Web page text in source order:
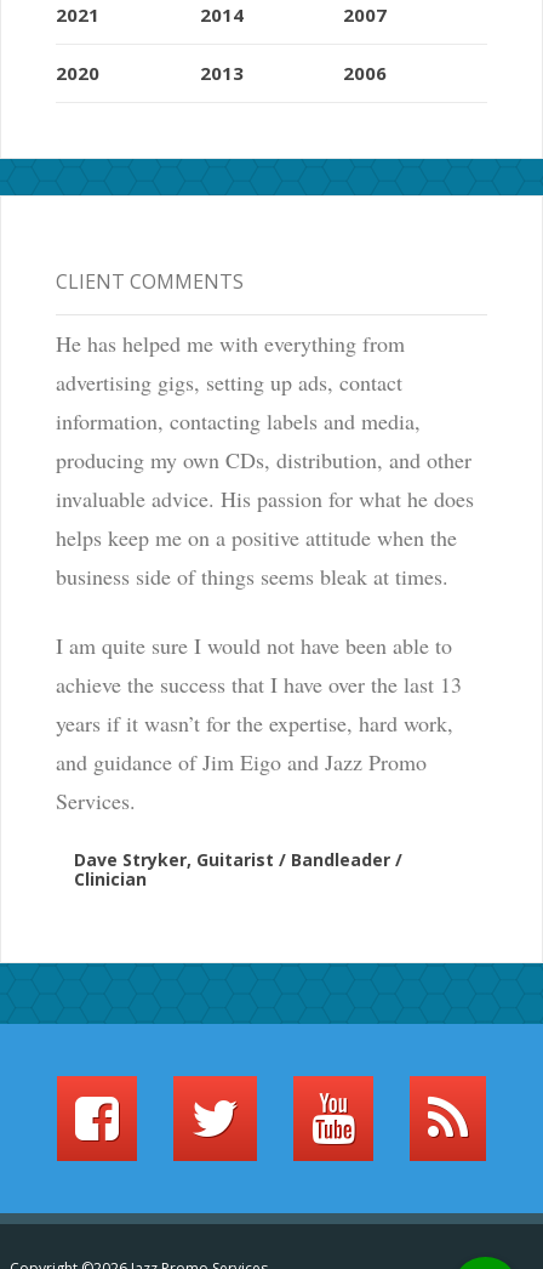
2021
2020
2014
2013
2007
2006
CLIENT COMMENTS
He has helped me with everything from
advertising gigs, setting up ads, contact
information, contacting labels and media,
producing my own CDs, distribution, and other
invaluable advice. His passion for what he does
helps keep me on a positive attitude when the
business side of things seems bleak at times.
I am quite sure I would not have been able to
achieve the success that I have over the last 13
years if it wasn’t for the expertise, hard work,
and guidance of Jim Eigo and Jazz Promo
Services.
Dave Stryker, Guitarist / Bandleader /
Clinician